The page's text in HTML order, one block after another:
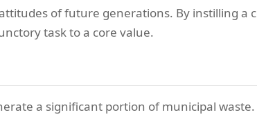
of future generations. By instilling a
task to a core value.
a significant portion of municipal